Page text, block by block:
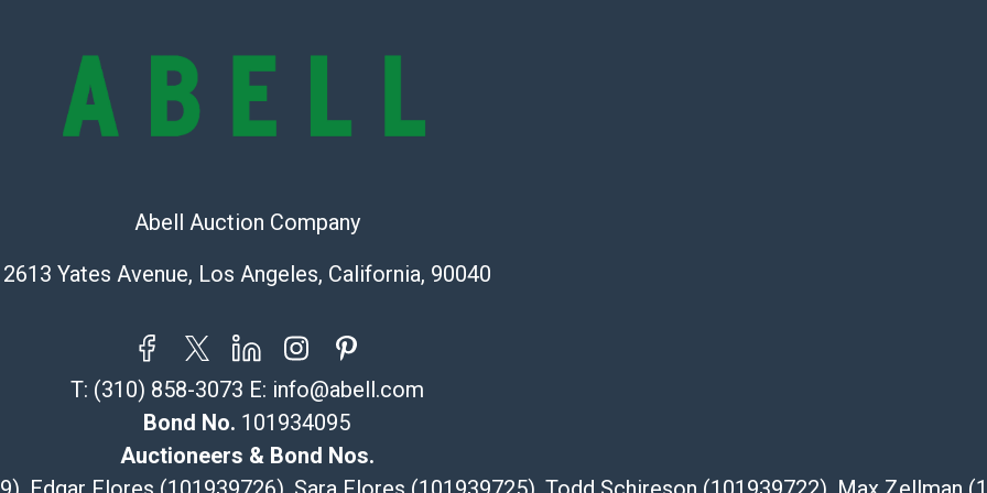
condition will be given for the lot. Abell attempts to
information provided about a lot before placing a bid. The
Recommended Shipper List:
323-261-5441
Specialties – international shipping, freight, and fragile
Abell Auction Company
2613 Yates Avenue, Los Angeles, California, 90040
T: (310) 858-3073 E: info@abell.com
Bond No. 101934095
Auctioneers & Bond Nos.